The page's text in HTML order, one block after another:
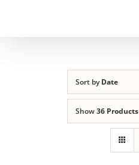
Sort byDate
Show36 Products